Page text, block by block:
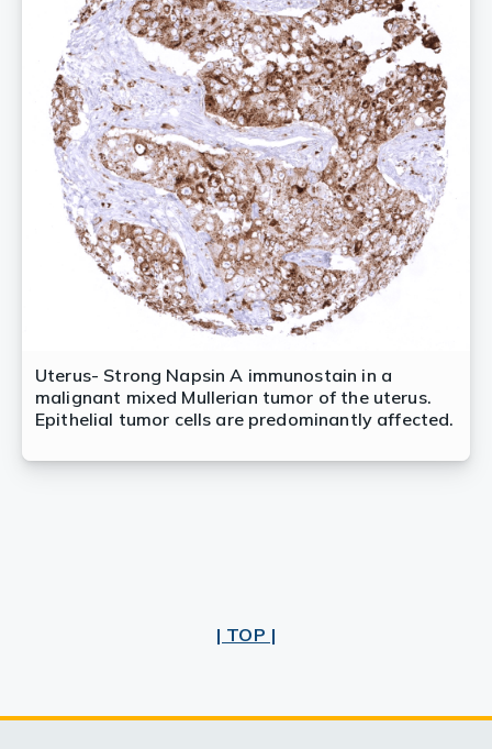
Uterus- Strong Napsin A immunostain in a
malignant mixed Mullerian tumor of the uterus.
Epithelial tumor cells are predominantly affected.
| TOP |